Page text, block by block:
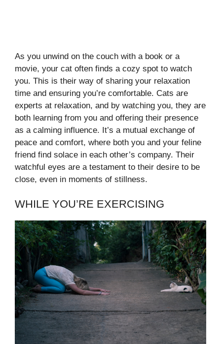
As you unwind on the couch with a book or a
movie, your cat often finds a cozy spot to watch
you. This is their way of sharing your relaxation
time and ensuring you’re comfortable. Cats are
experts at relaxation, and by watching you, they are
both learning from you and offering their presence
as a calming influence. It’s a mutual exchange of
peace and comfort, where both you and your feline
friend find solace in each other’s company. Their
watchful eyes are a testament to their desire to be
close, even in moments of stillness.
WHILE YOU’RE EXERCISING